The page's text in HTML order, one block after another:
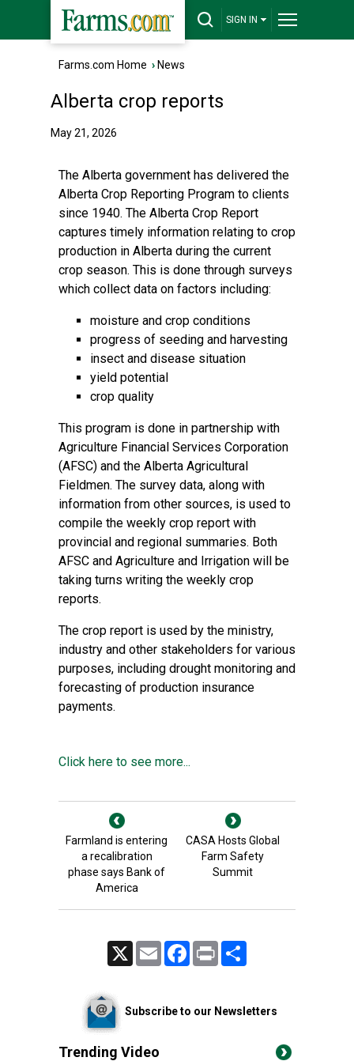
SIGN IN
Farms.com Home › News
Alberta crop reports
May 21, 2026
The Alberta government has delivered the
Alberta Crop Reporting Program to clients
since 1940. The Alberta Crop Report
captures timely information relating to crop
production in Alberta during the current
crop season. This is done through surveys
which collect data on factors including:
moisture and crop conditions
progress of seeding and harvesting
insect and disease situation
yield potential
crop quality
This program is done in partnership with
Agriculture Financial Services Corporation
(AFSC) and the Alberta Agricultural
Fieldmen. The survey data, along with
information from other sources, is used to
compile the weekly crop report with
provincial and regional summaries. Both
AFSC and Agriculture and Irrigation will be
taking turns writing the weekly crop
reports.
The crop report is used by the ministry,
industry and other stakeholders for various
purposes, including drought monitoring and
forecasting of production insurance
payments.
Click here to see more...
Farmland is entering
a recalibration
phase says Bank of
America
CASA Hosts Global
Farm Safety
Summit
Email FacebookPrint
Subscribe to our Newsletters
Trending Video